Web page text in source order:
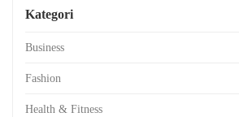
Kategori
Business
Fashion
Health & Fitness